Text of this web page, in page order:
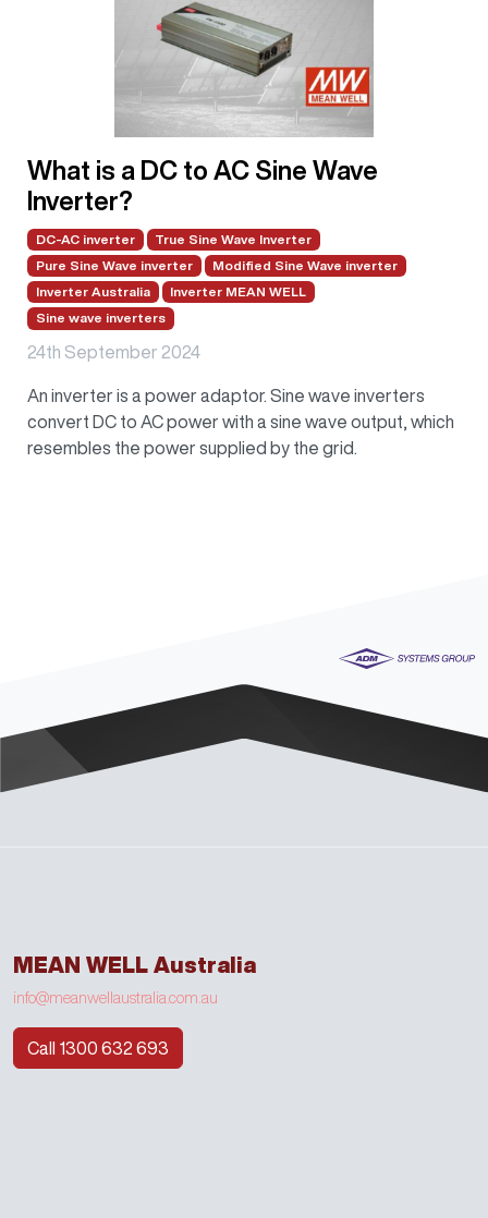
What is a DC to AC Sine Wave
Inverter?
DC-AC inverter
True Sine Wave Inverter
Pure Sine Wave inverter
Modified Sine Wave inverter
Inverter Australia
Inverter MEAN WELL
Sine wave inverters
24th September 2024
An inverter is a power adaptor. Sine wave inverters
convert DC to AC power with a sine wave output, which
resembles the power supplied by the grid.
MEAN WELL Australia
info@meanwellaustralia.com.au
Call 1300 632 693